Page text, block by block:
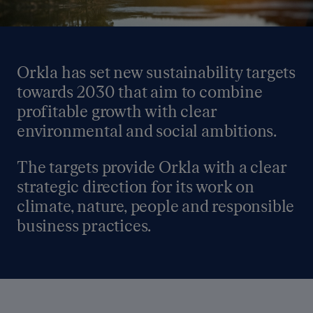
Orkla has set new sustainability targets
towards 2030 that aim to combine
profitable growth with clear
environmental and social ambitions.
The targets provide Orkla with a clear
strategic direction for its work on
climate, nature, people and responsible
business practices.